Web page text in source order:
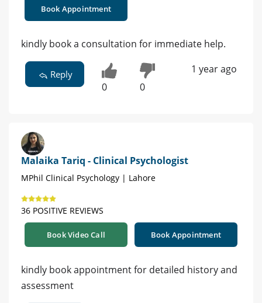
Book Appointment
kindly book a consultation for immediate help.
Reply
0 0
1 year ago
Malaika Tariq - Clinical Psychologist
MPhil Clinical Psychology | Lahore
36 POSITIVE REVIEWS
Book Video Call Book Appointment
kindly book appointment for detailed history and
assessment